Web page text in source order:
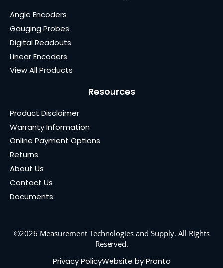
Angle Encoders
Gauging Probes
Digital Readouts
Linear Encoders
View All Products
Resources
Product Disclaimer
Warranty Information
Online Payment Options
Returns
About Us
Contact Us
Documents
©2026 Measurement Technologies and Supply. All Rights
Reserved.
Privacy PolicyWebsite by Pronto